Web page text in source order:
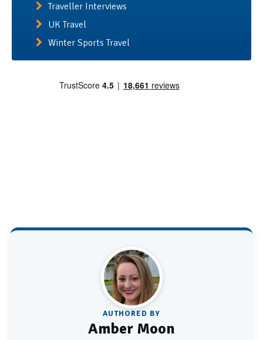
Traveller Interviews
UK Travel
Winter Sports Travel
AUTHORED BY
Amber Moon